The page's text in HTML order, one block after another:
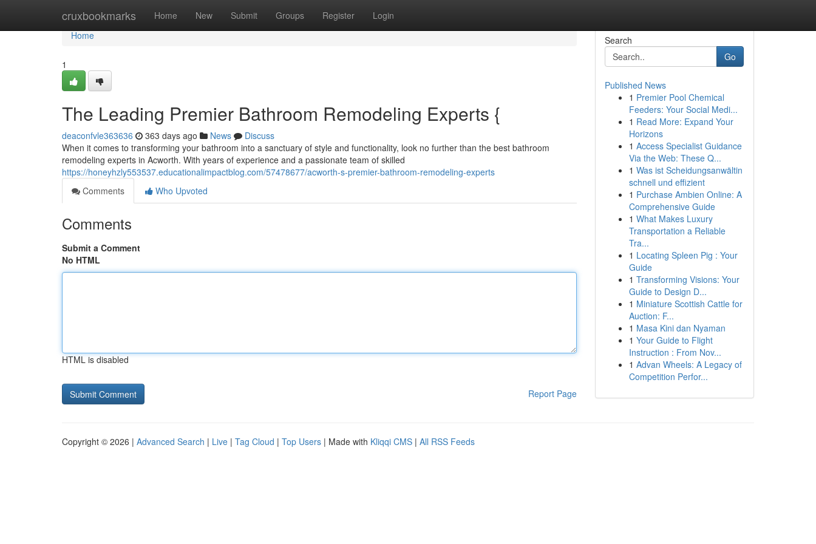
cruxbookmarks Home New Submit Groups Register Login
Home
Home
1
The Leading Premier Bathroom Remodeling Experts {
deaconfvle363636 363 days ago News
Discuss
When it comes to transforming your bathroom into a sanctuary of style and functionality, look no further than the best bathroom
remodeling experts in Acworth. With years of experience and a passionate team of skilled
https://honeyhzly553537.educationalimpactblog.com/57478677/acworth-s-premier-bathroom-remodeling-experts
Comments
Who Upvoted
Comments
Submit a Comment
No HTML
HTML is disabled
Report Page
Search
Go
Published News
1 Premier Pool Chemical
Feeders: Your Social Medi...
1 Read More: Expand Your
Horizons
1 Access Specialist Guidance
Via the Web: These Q...
1 Was ist Scheidungsanwältin
schnell und effizient
1 Purchase Ambien Online: A
Comprehensive Guide
1 What Makes Luxury
Transportation a Reliable
Tra...
1 Locating Spleen Pig : Your
Guide
1 Transforming Visions: Your
Guide to Design D...
1 Miniature Scottish Cattle for
Auction: F...
1 Masa Kini dan Nyaman
1 Your Guide to Flight
Instruction : From Nov...
1 Advan Wheels: A Legacy of
Competition Perfor...
Copyright © 2026 | Advanced Search | Live | Tag Cloud | Top Users | Made with Kliqqi CMS | All RSS Feeds